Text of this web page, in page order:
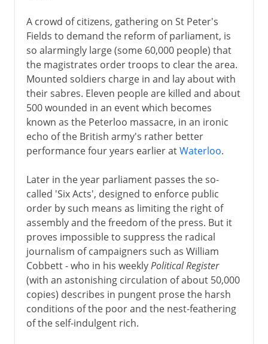
Victorian era 1854-1901
1901-14
1914-31
1931-39
World War II
Postwar
Northern Ireland
Devolution and reform
A crowd of citizens, gathering on St Peter's
Fields to demand the reform of parliament, is
so alarmingly large (some 60,000 people) that
the magistrates order troops to clear the area.
Mounted soldiers charge in and lay about with
their sabres. Eleven people are killed and about
500 wounded in an event which becomes
known as the Peterloo massacre, in an ironic
echo of the British army's rather better
performance four years earlier atWaterloo.
Later in the year parliament passes the so-
called 'Six Acts', designed to enforce public
order by such means as limiting the right of
assembly and the freedom of the press. But it
proves impossible to suppress the radical
journalism of campaigners such as William
Cobbett - who in his weeklyPolitical Register
(with an astonishing circulation of about 50,000
copies) describes in pungent prose the harsh
conditions of the poor and the nest-feathering
of the self-indulgent rich.